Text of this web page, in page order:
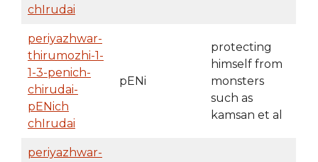
chIrudai
periyazhwar-
thirumozhi-1-
1-3-penich-
chirudai-
pENich
chIrudai
pENi
protecting
himself from
monsters
such as
kamsan et al
periyazhwar-